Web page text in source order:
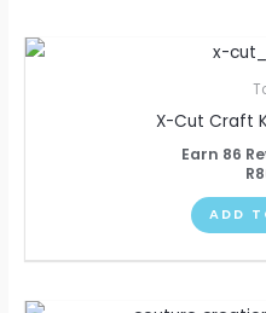
X-Cut Craft
Earn 86
R
ADD